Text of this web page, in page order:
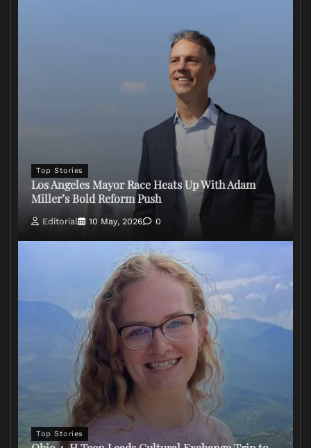
Top Stories
Los Angeles Mayor Race Heats Up With Adam
Miller’s Bold Reform Push
Editorial 10 May, 2026 0
Top Stories